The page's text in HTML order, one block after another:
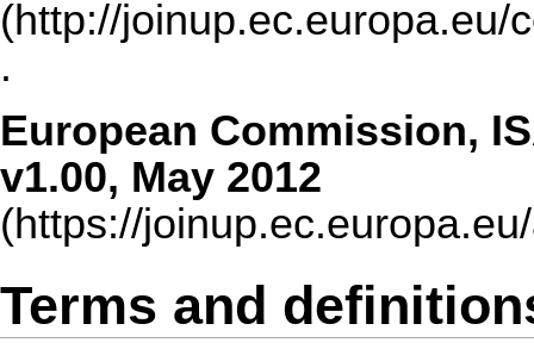
.
European Commission,
v1.00, May 2012
Terms and